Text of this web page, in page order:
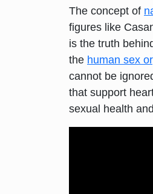
The concept of
figures like
is the truth
the human sex
cannot be
that support
sexual health